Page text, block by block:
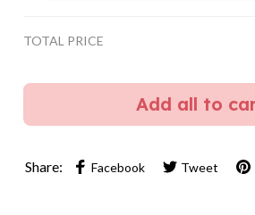
TOTAL PRICE
Add all to
Share: Facebook Tweet